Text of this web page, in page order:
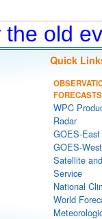
old
Quick
FORECASTS
WPC
Radar
GOES-
GOES-
Satellite
Service
National
World